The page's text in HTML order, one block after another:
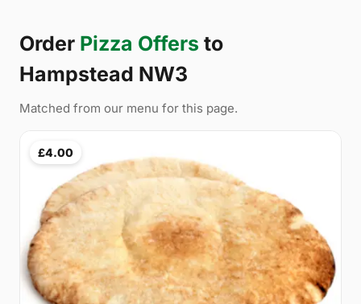
Order Pizza Offers to
Hampstead NW3
Matched from our menu for this page.
£4.00